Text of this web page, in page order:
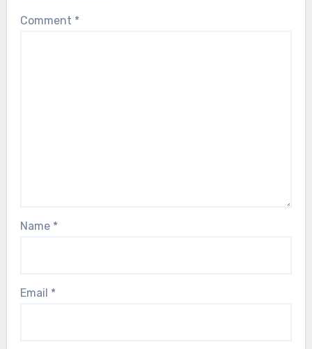
Comment *
Name *
Email *